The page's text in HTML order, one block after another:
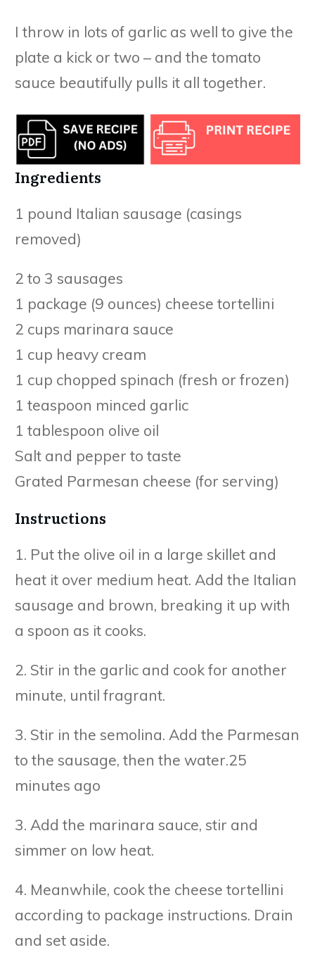
I throw in lots of garlic as well to give the
plate a kick or two – and the tomato
sauce beautifully pulls it all together.
Ingredients
1 pound Italian sausage (casings
removed)
2 to 3 sausages
1 package (9 ounces) cheese tortellini
2 cups marinara sauce
1 cup heavy cream
1 cup chopped spinach (fresh or frozen)
1 teaspoon minced garlic
1 tablespoon olive oil
Salt and pepper to taste
Grated Parmesan cheese (for serving)
Instructions
1. Put the olive oil in a large skillet and
heat it over medium heat. Add the Italian
sausage and brown, breaking it up with
a spoon as it cooks.
2. Stir in the garlic and cook for another
minute, until fragrant.
3. Stir in the semolina. Add the Parmesan
to the sausage, then the water.25
minutes ago
3. Add the marinara sauce, stir and
simmer on low heat.
4. Meanwhile, cook the cheese tortellini
according to package instructions. Drain
and set aside.